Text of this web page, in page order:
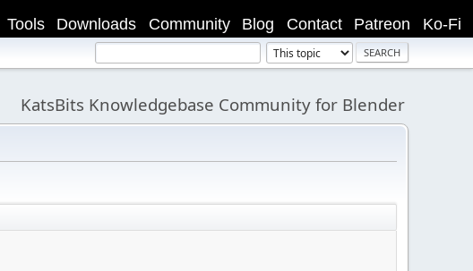
Ko-Fi
Patreon
Contact
Blog
Community
Downloads
Tools
KatsBits Knowledgebase Community for Blender